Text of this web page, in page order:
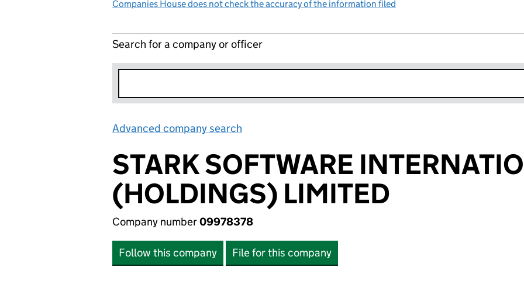
Companies House does not check the accuracy of the information filed
Search for a company or officer
Advanced company search
STARK SOFTWARE
(HOLDINGS) LIMITED
Company number09978378
Follow this company File for this company